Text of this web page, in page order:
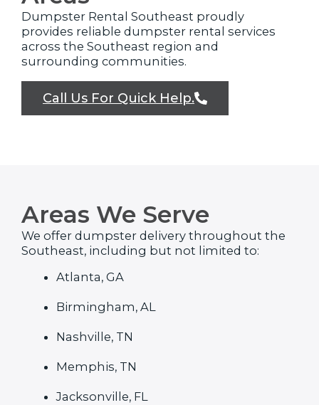
Dumpster Rental Southeast proudly
provides reliable dumpster rental services
across the Southeast region and
surrounding communities.
Call Us For Quick Help.
Areas We Serve
We offer dumpster delivery throughout the
Southeast, including but not limited to:
Atlanta, GA
Birmingham, AL
Nashville, TN
Memphis, TN
Jacksonville, FL